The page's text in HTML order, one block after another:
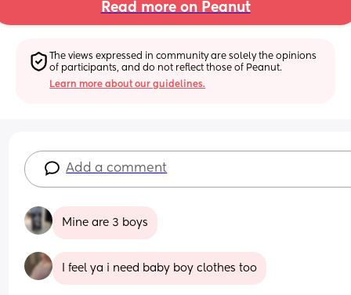
Read more on Peanut
The views expressed in community are solely the opinions
of participants, and do not reflect those of Peanut.
Learn more about our guidelines.
Add a comment
Mine are 3 boys
I feel ya i need baby boy clothes too